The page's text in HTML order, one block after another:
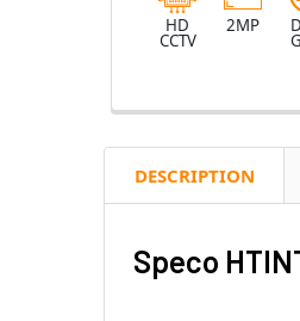
HD
CCTV
2MP
DESCRIPTION
Speco